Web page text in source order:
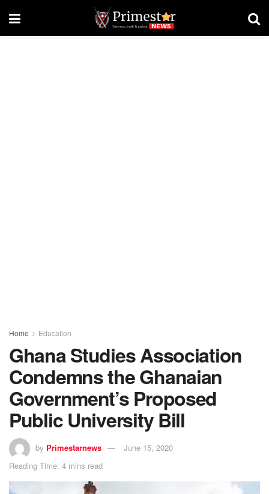
Home Education
Ghana Studies Association
Condemns the Ghanaian
Government’s Proposed
Public University Bill
by Primestarnews
June 15, 2020
Reading Time: 4 mins read